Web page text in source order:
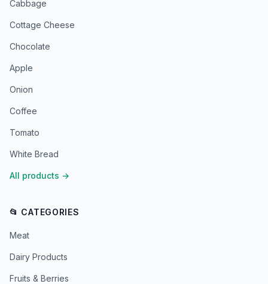
Cabbage
Cottage Cheese
Chocolate
Apple
Onion
Coffee
Tomato
White Bread
All products →
📂 CATEGORIES
Meat
Dairy Products
Fruits & Berries